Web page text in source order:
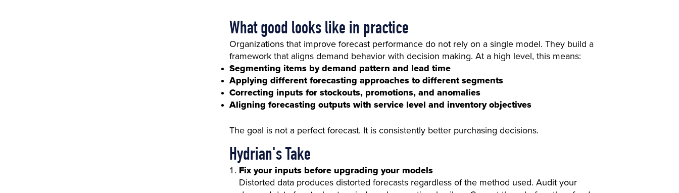
What good looks like in practice
Organizations that improve forecast performance do not rely on a single model. They build a
framework that aligns demand behavior with decision making. At a high level, this means:
Segmenting items by demand pattern and lead time
Applying different forecasting approaches to different segments
Correcting inputs for stockouts, promotions, and anomalies
Aligning forecasting outputs with service level and inventory objectives
The goal is not a perfect forecast. It is consistently better purchasing decisions.
Hydrian's Take
Fix your inputs before upgrading your models
Distorted data produces distorted forecasts regardless of the method used. Audit your